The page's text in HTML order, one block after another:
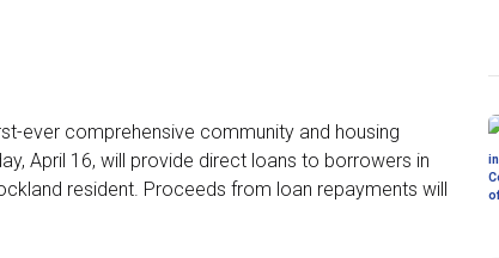
ever comprehensive community and housing
April 16, will provide direct loans to borrowers in
resident. Proceeds from loan repayments will